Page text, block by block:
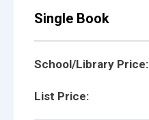
Single Book
School/Library Price:
List Price: